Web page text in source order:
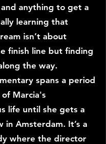
anything to get a
learning that
isn’t about
finish line but finding
the way.
spans a period
Marcia's
life until she gets a
in Amsterdam. It’s a
where the director